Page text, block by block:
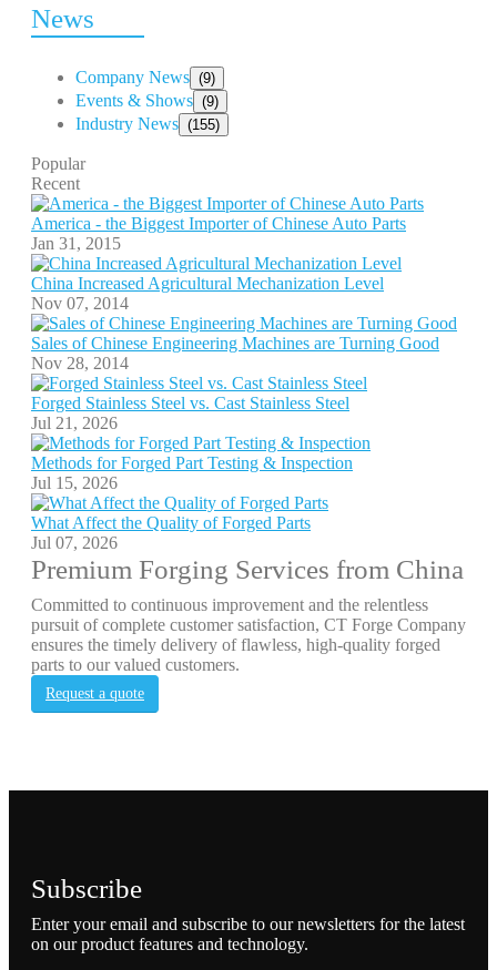
News
Company News (9)
Events & Shows (9)
Industry News (155)
Popular
Recent
America - the Biggest Importer of Chinese Auto Parts
Jan 31, 2015
China Increased Agricultural Mechanization Level
Nov 07, 2014
Sales of Chinese Engineering Machines are Turning Good
Nov 28, 2014
Forged Stainless Steel vs. Cast Stainless Steel
Jul 21, 2026
Methods for Forged Part Testing & Inspection
Jul 15, 2026
What Affect the Quality of Forged Parts
Jul 07, 2026
Premium Forging Services from China
Committed to continuous improvement and the relentless
pursuit of complete customer satisfaction, CT Forge Company
ensures the timely delivery of flawless, high-quality forged
parts to our valued customers.
Request a quote
Subscribe
Enter your email and subscribe to our newsletters for the latest
on our product features and technology.